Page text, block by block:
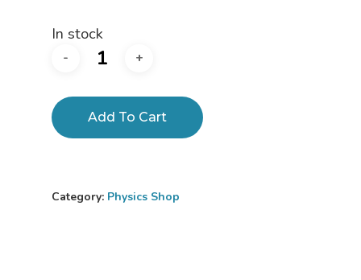
In stock
Add To Cart
Category: Physics Shop